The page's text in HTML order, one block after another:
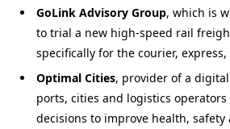
GoLink Advisory Group, which is
to trial a new high-speed rail
specifically for the courier, express,
Optimal Cities, provider of a
ports, cities and logistics
decisions to improve health,